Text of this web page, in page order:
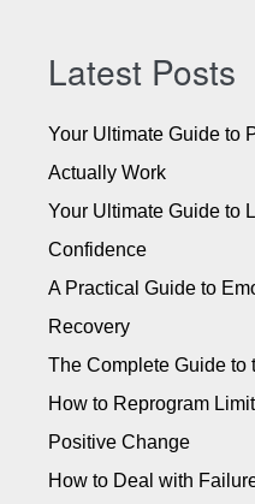
Latest Posts
Your Ultimate Guide to
Actually Work
Your Ultimate Guide to
Confidence
A Practical Guide to
Recovery
The Complete Guide to
How to Reprogram
Positive Change
How to Deal with